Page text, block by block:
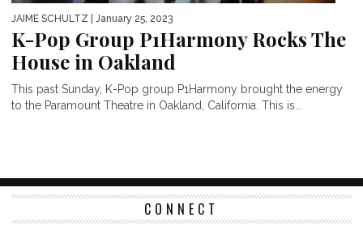
JAIME SCHULTZ | January 25, 2023
K-Pop Group P1Harmony Rocks The
House in Oakland
This past Sunday, K-Pop group P1Harmony brought the energy
to the Paramount Theatre in Oakland, California. This is...
CONNECT